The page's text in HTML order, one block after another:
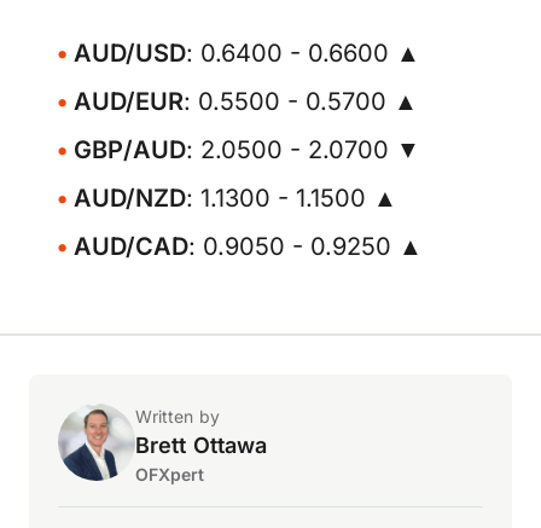
AUD/USD: 0.6400 - 0.6600 ▲
AUD/EUR: 0.5500 - 0.5700 ▲
GBP/AUD: 2.0500 - 2.0700 ▼
AUD/NZD: 1.1300 - 1.1500 ▲
AUD/CAD: 0.9050 - 0.9250 ▲
Written by
Brett Ottawa
OFXpert